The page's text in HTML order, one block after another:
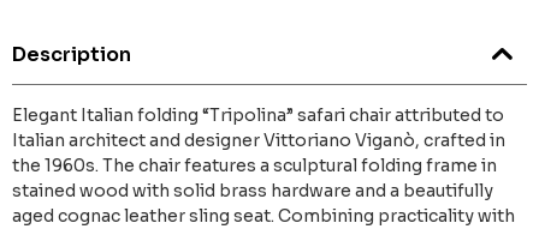
Description
Elegant Italian folding “Tripolina” safari chair attributed to
Italian architect and designer Vittoriano Viganò, crafted in
the 1960s. The chair features a sculptural folding frame in
stained wood with solid brass hardware and a beautifully
aged cognac leather sling seat. Combining practicality with